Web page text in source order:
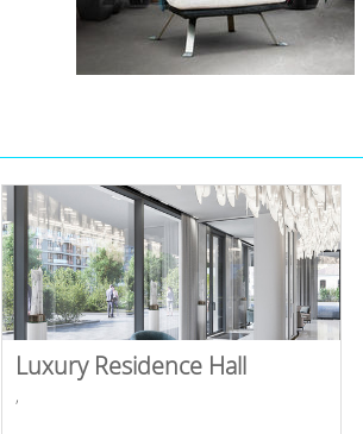
Luxury Residence Hall
,